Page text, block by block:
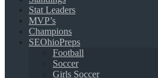
Stat Leaders
MVP’s
Champions
SEOhioPreps
Football
Soccer
Girls Soccer